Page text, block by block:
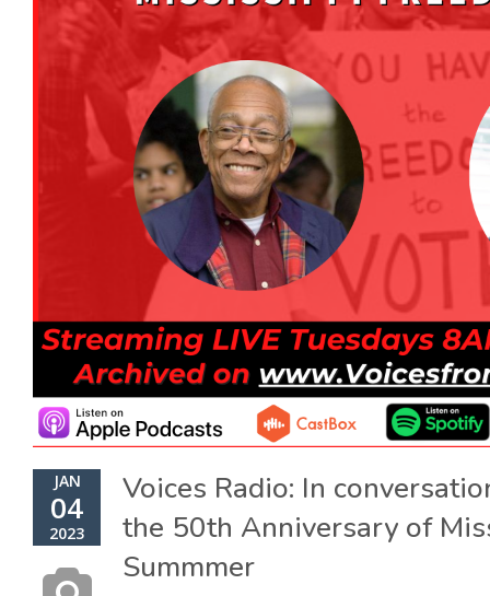
JAN
04
2023
Voices Radio: In
the 50th Anniversary of
Summmer